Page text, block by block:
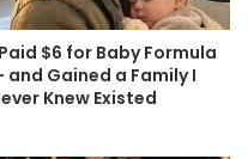
$6 for Baby Formula
and Gained a Family I
Knew Existed